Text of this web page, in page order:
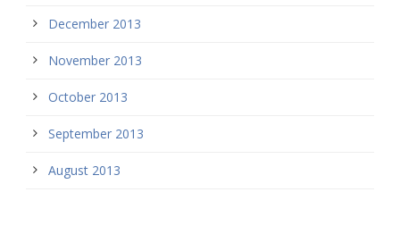
December 2013
November 2013
October 2013
September 2013
August 2013